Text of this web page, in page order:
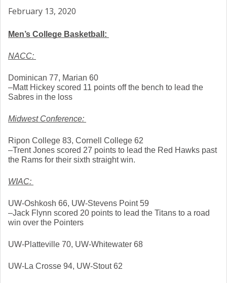
February 13, 2020
Men’s College Basketball:
NACC:
Dominican 77, Marian 60
–Matt Hickey scored 11 points off the bench to lead the
Sabres in the loss
Midwest Conference:
Ripon College 83, Cornell College 62
–Trent Jones scored 27 points to lead the Red Hawks past
the Rams for their sixth straight win.
WIAC:
UW-Oshkosh 66, UW-Stevens Point 59
–Jack Flynn scored 20 points to lead the Titans to a road
win over the Pointers
UW-Platteville 70, UW-Whitewater 68
UW-La Crosse 94, UW-Stout 62